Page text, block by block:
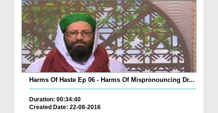
Harms Of Haste Ep 06 - Harms Of Mispronouncing Dr...
Duration: 00:34:40
Created Date: 22-08-2016